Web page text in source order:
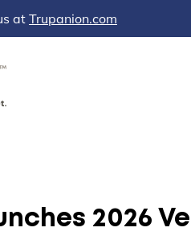
at Trupanion.com
2026